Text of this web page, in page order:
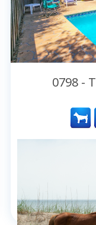
0798 -